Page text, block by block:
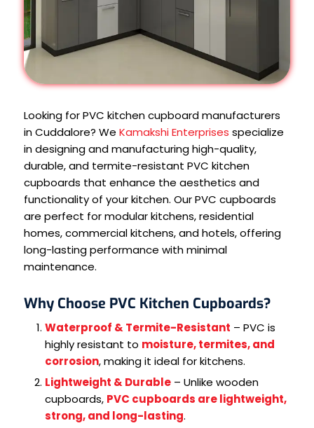
Looking for PVC kitchen cupboard manufacturers
in Cuddalore? We Kamakshi Enterprises specialize
in designing and manufacturing high-quality,
durable, and termite-resistant PVC kitchen
cupboards that enhance the aesthetics and
functionality of your kitchen. Our PVC cupboards
are perfect for modular kitchens, residential
homes, commercial kitchens, and hotels, offering
long-lasting performance with minimal
maintenance.
Why Choose PVC Kitchen Cupboards?
Waterproof & Termite-Resistant – PVC is
highly resistant to moisture, termites, and
corrosion, making it ideal for kitchens.
Lightweight & Durable– Unlike wooden
cupboards, PVC cupboards are lightweight,
strong, and long-lasting.